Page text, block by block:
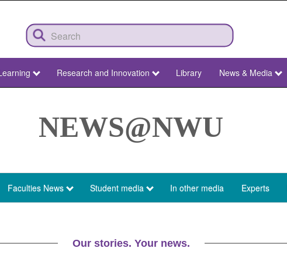
Research and Innovation Library News & Media
NEWS@NWU
Faculties News Student media In other media Experts
Our stories. Your news.